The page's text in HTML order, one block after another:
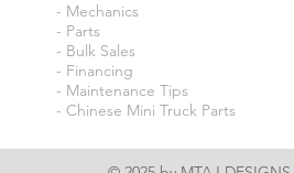
- Mechanics
- Parts
- Bulk Sales
- Financing
- Maintenance Tips
- Chinese Mini Truck Parts